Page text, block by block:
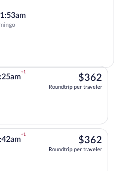
+1
$362
Roundtrip per traveler
+1
$362
Roundtrip per traveler